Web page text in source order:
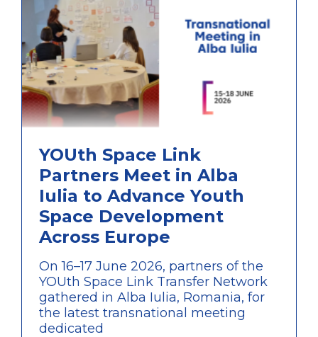
YOUth Space Link
Partners Meet in Alba
Iulia to Advance Youth
Space Development
Across Europe
On 16–17 June 2026, partners of the
YOUth Space Link Transfer Network
gathered in Alba Iulia, Romania, for
the latest transnational meeting
dedicated